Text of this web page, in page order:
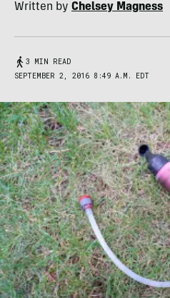
Written by Chelsey Magness
3 MIN READ
SEPTEMBER 2, 2016 8:49 A.M. EDT